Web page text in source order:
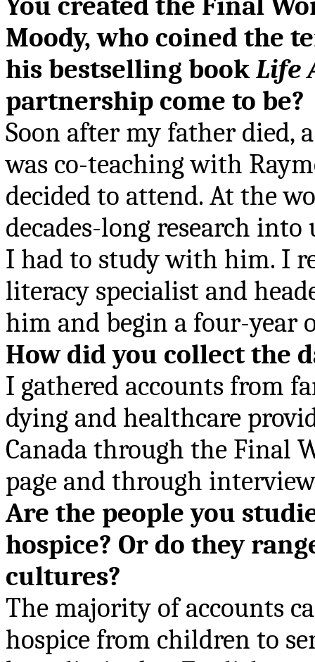
Moody, who coined the
his bestselling bookLife
partnership come to be?
Soon after my father died,
was co-teaching with
decided to attend. At the
decades-long research
I had to study with him. I
literacy specialist and
him and begin a four-year
How did you collect the
I gathered accounts from
dying and healthcare
Canada through the Final
page and through
Are the people you
hospice? Or do they
cultures?
The majority of accounts
hospice from children to